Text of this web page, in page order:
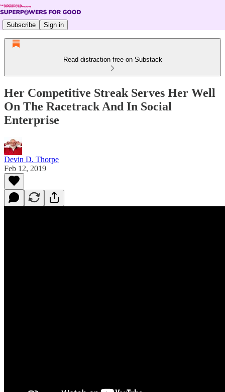
Subscribe Sign in
Read distraction-free on Substack
Her Competitive Streak Serves Her Well
On The Racetrack And In Social
Enterprise
Devin D. Thorpe
Feb 12, 2019